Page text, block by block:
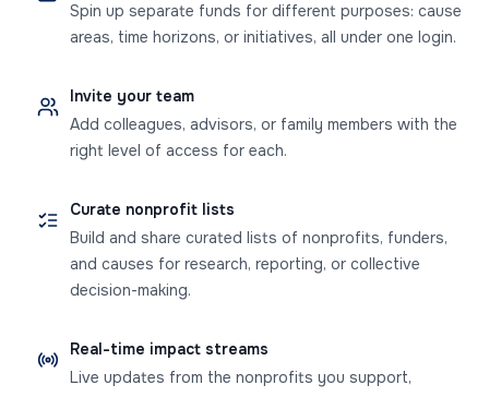
Spin up separate funds for different purposes: cause
areas, time horizons, or initiatives, all under one login.
Invite your team
Add colleagues, advisors, or family members with the
right level of access for each.
Curate nonprofit lists
Build and share curated lists of nonprofits, funders,
and causes for research, reporting, or collective
decision-making.
Real-time impact streams
Live updates from the nonprofits you support,